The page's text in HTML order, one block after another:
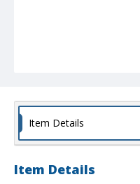
Item Details
Item Details